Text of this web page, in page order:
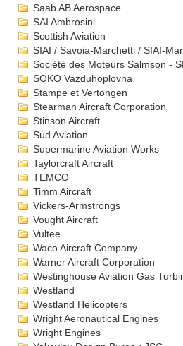
Saab AB Aerospace
SAI Ambrosini
Scottish Aviation
SIAI / Savoia-Marchetti / SIAI-
Société des Moteurs Salmson -
SOKO Vazduhoplovna
Stampe et Vertongen
Stearman Aircraft Corporation
Stinson Aircraft
Sud Aviation
Supermarine Aviation Works
Taylorcraft Aircraft
TEMCO
Timm Aircraft
Vickers-Armstrongs
Vought Aircraft
Vultee
Waco Aircraft Company
Warner Aircraft Corporation
Westinghouse Aviation Gas
Westland
Westland Helicopters
Wright Aeronautical Engines
Wright Engines